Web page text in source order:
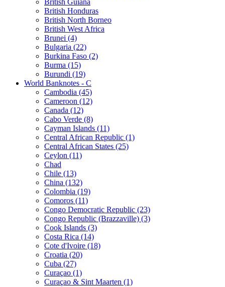
British Honduras
British North Borneo
British West Africa
Brunei (4)
Bulgaria (22)
Burkina Faso (2)
Burma (15)
Burundi (19)
World Banknotes - C
Cambodia (45)
Cameroon (12)
Canada (12)
Cabo Verde (8)
Cayman Islands (11)
Central African Republic (1)
Central African States (25)
Ceylon (11)
Chad
Chile (13)
China (132)
Colombia (19)
Comoros (11)
Congo Democratic Republic (23)
Congo Republic (Brazzaville) (3)
Cook Islands (3)
Costa Rica (14)
Cote d'Ivoire (18)
Croatia (20)
Cuba (27)
Curaçao (1)
Curaçao & Sint Maarten (1)